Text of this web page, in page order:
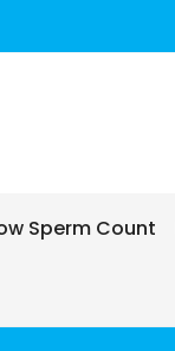
Sperm Count